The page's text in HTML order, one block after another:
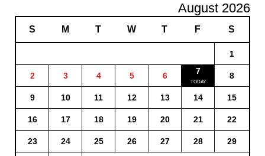
August 2026
S M T W T F S
1
2 3 4 5 6 7 8
9 10 11 12 13 14 15
16 17 18 19 20 21 22
23 24 25 26 27 28 29